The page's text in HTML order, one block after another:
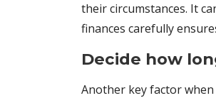
their circumstances. It
finances carefully
Decide how
Another key factor